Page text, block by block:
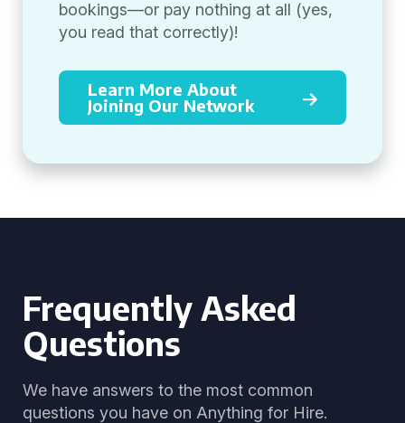
bookings—or pay nothing at all (yes,
you read that correctly)!
Learn More About
Joining Our Network
Frequently Asked
Questions
We have answers to the most common
questions you have on Anything for Hire.